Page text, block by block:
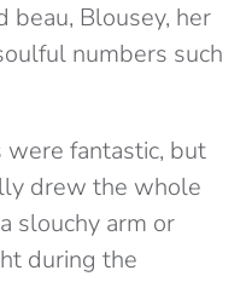
beau, Blousey, her
numbers such
fantastic, but
drew the whole
slouchy arm or
during the